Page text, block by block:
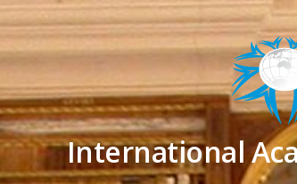
International